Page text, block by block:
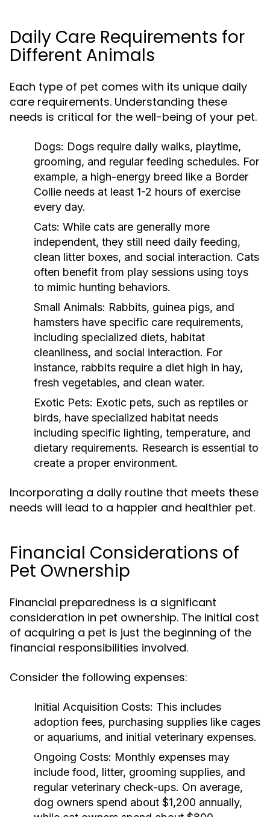
Daily Care Requirements for
Different Animals
Each type of pet comes with its unique daily
care requirements. Understanding these
needs is critical for the well-being of your pet.
Dogs: Dogs require daily walks, playtime,
grooming, and regular feeding schedules. For
example, a high-energy breed like a Border
Collie needs at least 1-2 hours of exercise
every day.
Cats: While cats are generally more
independent, they still need daily feeding,
clean litter boxes, and social interaction. Cats
often benefit from play sessions using toys
to mimic hunting behaviors.
Small Animals: Rabbits, guinea pigs, and
hamsters have specific care requirements,
including specialized diets, habitat
cleanliness, and social interaction. For
instance, rabbits require a diet high in hay,
fresh vegetables, and clean water.
Exotic Pets: Exotic pets, such as reptiles or
birds, have specialized habitat needs
including specific lighting, temperature, and
dietary requirements. Research is essential to
create a proper environment.
Incorporating a daily routine that meets these
needs will lead to a happier and healthier pet.
Financial Considerations of
Pet Ownership
Financial preparedness is a significant
consideration in pet ownership. The initial cost
of acquiring a pet is just the beginning of the
financial responsibilities involved.
Consider the following expenses:
Initial Acquisition Costs: This includes
adoption fees, purchasing supplies like cages
or aquariums, and initial veterinary expenses.
Ongoing Costs: Monthly expenses may
include food, litter, grooming supplies, and
regular veterinary check-ups. On average,
dog owners spend about $1,200 annually,